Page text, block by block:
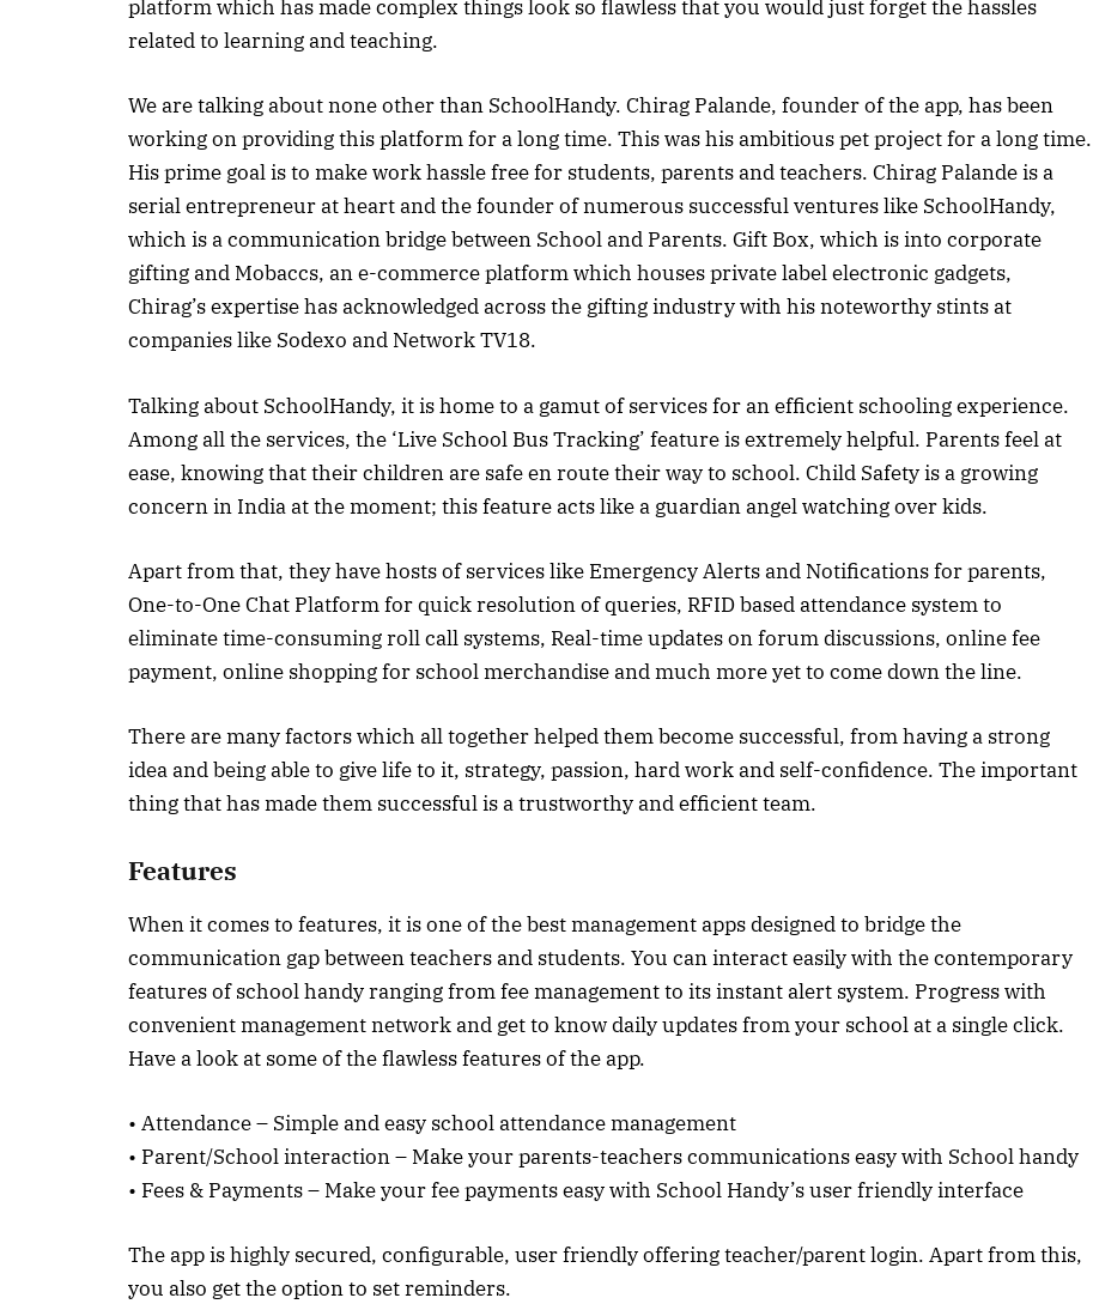
platform which has made complex things look so flawless that you would just forget the hassles
related to learning and teaching.
We are talking about none other than SchoolHandy. Chirag Palande, founder of the app, has been
working on providing this platform for a long time. This was his ambitious pet project for a long time.
His prime goal is to make work hassle free for students, parents and teachers. Chirag Palande is a
serial entrepreneur at heart and the founder of numerous successful ventures like SchoolHandy,
which is a communication bridge between School and Parents. Gift Box, which is into corporate
gifting and Mobaccs, an e-commerce platform which houses private label electronic gadgets,
Chirag’s expertise has acknowledged across the gifting industry with his noteworthy stints at
companies like Sodexo and Network TV18.
Talking about SchoolHandy, it is home to a gamut of services for an efficient schooling experience.
Among all the services, the ‘Live School Bus Tracking’ feature is extremely helpful. Parents feel at
ease, knowing that their children are safe en route their way to school. Child Safety is a growing
concern in India at the moment; this feature acts like a guardian angel watching over kids.
Apart from that, they have hosts of services like Emergency Alerts and Notifications for parents,
One-to-One Chat Platform for quick resolution of queries, RFID based attendance system to
eliminate time-consuming roll call systems, Real-time updates on forum discussions, online fee
payment, online shopping for school merchandise and much more yet to come down the line.
There are many factors which all together helped them become successful, from having a strong
idea and being able to give life to it, strategy, passion, hard work and self-confidence. The important
thing that has made them successful is a trustworthy and efficient team.
Features
When it comes to features, it is one of the best management apps designed to bridge the
communication gap between teachers and students. You can interact easily with the contemporary
features of school handy ranging from fee management to its instant alert system. Progress with
convenient management network and get to know daily updates from your school at a single click.
Have a look at some of the flawless features of the app.
• Attendance – Simple and easy school attendance management
• Parent/School interaction – Make your parents-teachers communications easy with School handy
• Fees & Payments – Make your fee payments easy with School Handy’s user friendly interface
The app is highly secured, configurable, user friendly offering teacher/parent login. Apart from this,
you also get the option to set reminders.